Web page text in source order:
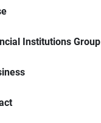
Institutions Group